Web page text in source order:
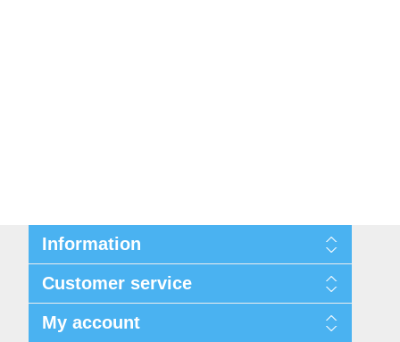
Information
Conditions of Use
About us
Contact us
Customer service
Recently viewed products
My account